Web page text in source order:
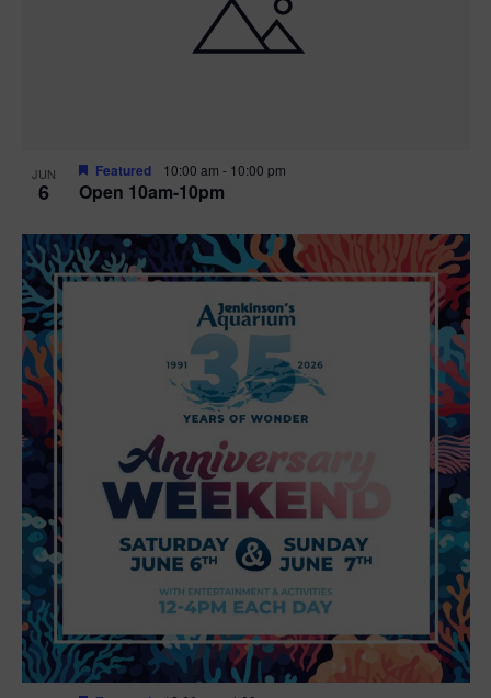
JUN
6 Open 10am-10pm
Featured 10:00 am - 10:00 pm